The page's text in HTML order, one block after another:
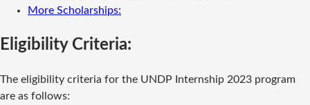
More Scholarships:
Eligibility Criteria:
The eligibility criteria for the UNDP Internship 2023 program
are as follows: